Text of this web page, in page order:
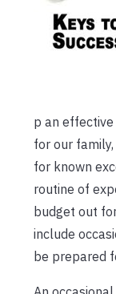
p an
for our
for known
routine of
budget out
include
be prepared